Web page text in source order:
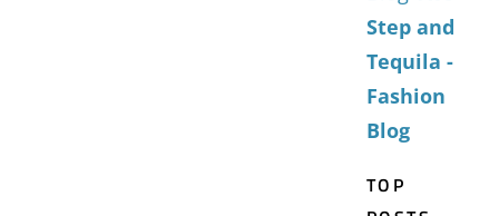
Step and
Tequila -
Fashion
Blog
TOP